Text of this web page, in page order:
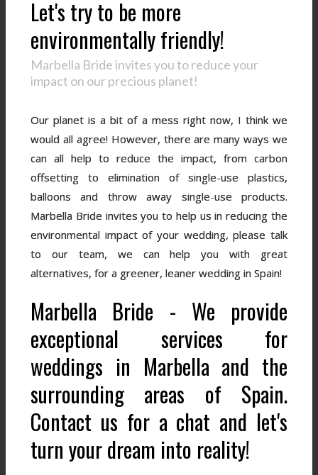
Let's try to be more
environmentally friendly!
Marbella Bride invites you to reduce your
impact on our precious planet!
Our planet is a bit of a mess right now, I think we
would all agree! However, there are many ways we
can all help to reduce the impact, from carbon
offsetting to elimination of single-use plastics,
balloons and throw away single-use products.
Marbella Bride invites you to help us in reducing the
environmental impact of your wedding, please talk
to our team, we can help you with great
alternatives, for a greener, leaner wedding in Spain!
Marbella Bride - We provide
exceptional services for
weddings in Marbella and the
surrounding areas of Spain.
Contact us for a chat and let's
turn your dream into reality!